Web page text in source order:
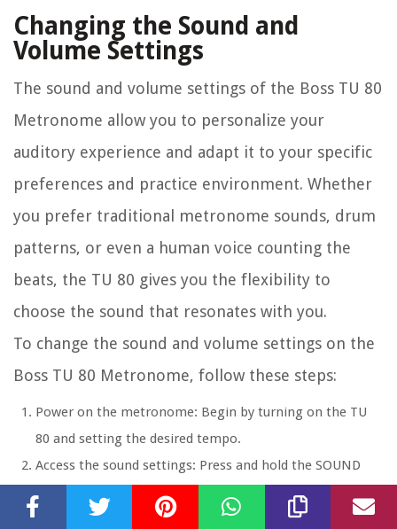
Changing the Sound and
Volume Settings
The sound and volume settings of the Boss TU 80
Metronome allow you to personalize your
auditory experience and adapt it to your specific
preferences and practice environment. Whether
you prefer traditional metronome sounds, drum
patterns, or even a human voice counting the
beats, the TU 80 gives you the flexibility to
choose the sound that resonates with you.
To change the sound and volume settings on the
Boss TU 80 Metronome, follow these steps:
Power on the metronome: Begin by turning on the TU
80 and setting the desired tempo.
Access the sound settings: Press and hold the SOUND
button located on the front panel. The display will show
the current sound setting.